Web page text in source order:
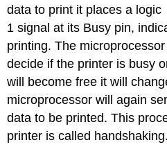
data to print it places a logic
1 signal at its Busy pin,
printing. The
decide if the printer is busy
will become free it will
microprocessor will again
data to be printed. This
printer is called handshaking.